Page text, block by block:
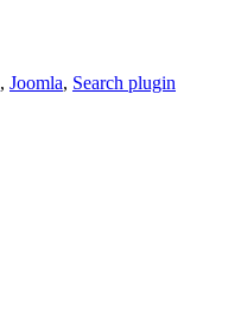
, Joomla, Search plugin